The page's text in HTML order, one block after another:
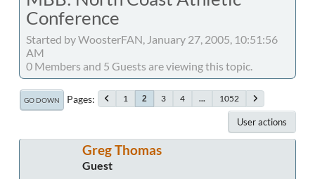
Conference
Started by WoosterFAN, January 27, 2005, 10:51:56
AM
0 Members and 5 Guests are viewing this topic.
GO DOWN Pages 1 2 3 4 ... 1052
User actions
Greg Thomas
Guest